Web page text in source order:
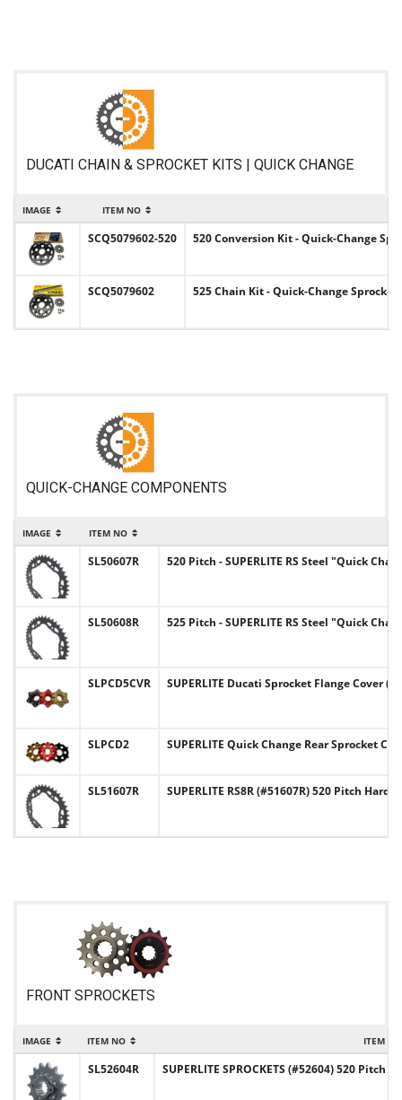
DUCATI CHAIN & SPROCKET KITS | QUICK CHANGE
IMAGE ITEM NO
SCQ5079602-520 520 Conversion Kit - Quick-Change
SCQ5079602 525 Chain Kit - Quick-Change
QUICK-CHANGE COMPONENTS
IMAGE ITEM NO
SL50607R 520 Pitch - SUPERLITE RS Steel "Quick
SL50608R 525 Pitch - SUPERLITE RS Steel "Quick
SLPCD5CVR SUPERLITE Ducati Sprocket Flange Cover
SLPCD2 SUPERLITE Quick Change Rear Sprocket
SL51607R SUPERLITE RS8R (#51607R) 520 Pitch
FRONT SPROCKETS
IMAGE ITEM NO ITEM
SL52604R SUPERLITE SPROCKETS (#52604) 520 Pitch